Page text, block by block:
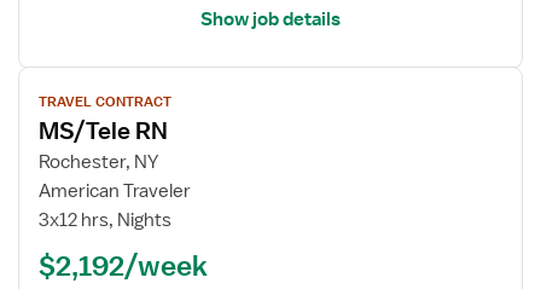
Show job details
View
job
details
for
MS/Tele
RN
TRAVEL CONTRACT
MS/Tele RN
Rochester, NY
American Traveler
3x12 hrs, Nights
$2,192/week